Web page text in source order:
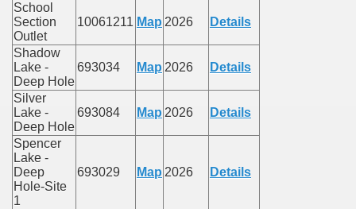
School
Section
Outlet
10061211 Map 2026 Details
Shadow
Lake -
Deep Hole
693034 Map 2026 Details
Silver
Lake -
Deep Hole
693084 Map 2026 Details
Spencer
Lake -
Deep
Hole-Site
1
693029 Map 2026 Details